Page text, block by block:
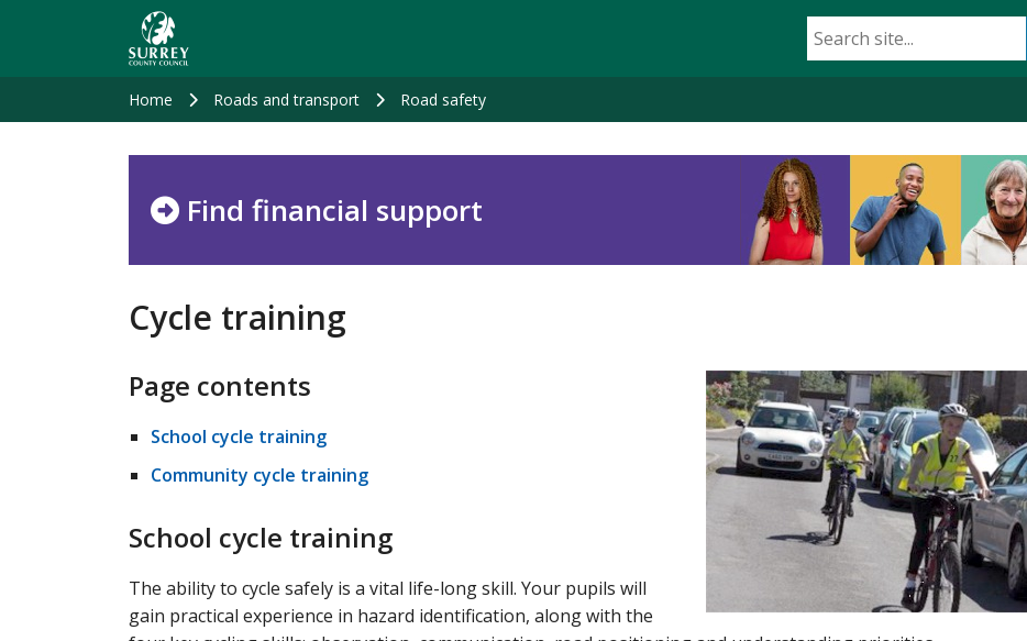
Home Roads and transport Road safety
Find financial support
Cycle training
Page contents
School cycle training
Community cycle training
School cycle training
The ability to cycle safely is a vital life-long skill. Your pupils will
gain practical experience in hazard identification, along with the